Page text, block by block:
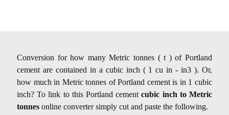
Conversion for how many Metric tonnes ( t ) of Portland
cement are contained in a cubic inch ( 1 cu in - in3 ). Or,
how much in Metric tonnes of Portland cement is in 1 cubic
inch? To link to this Portland cementcubic inch to Metric
tonnes online converter simply cut and paste the following.